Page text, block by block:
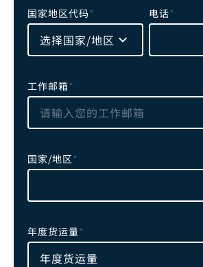
国家地区代码*
选择国家/地区
电话*
工作邮箱*
国家/地区*
年度货运量*
年度货运量